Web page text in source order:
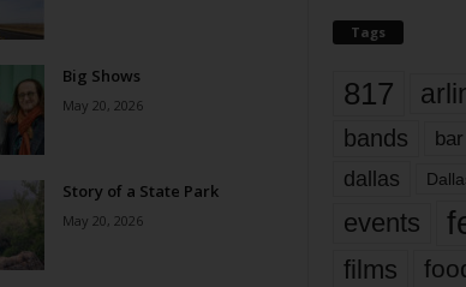
Big Shows
May 20, 2026
Story of a State Park
May 20, 2026
Tags
817
bands bar
dallas
events
films